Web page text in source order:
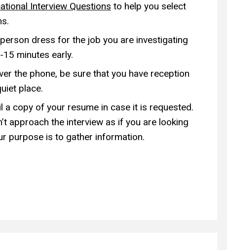
Interview Questions to help you select
dress for the job you are investigating
minutes early.
the phone, be sure that you have reception
place.
a copy of your resume in case it is requested.
approach the interview as if you are looking
purpose is to gather information.